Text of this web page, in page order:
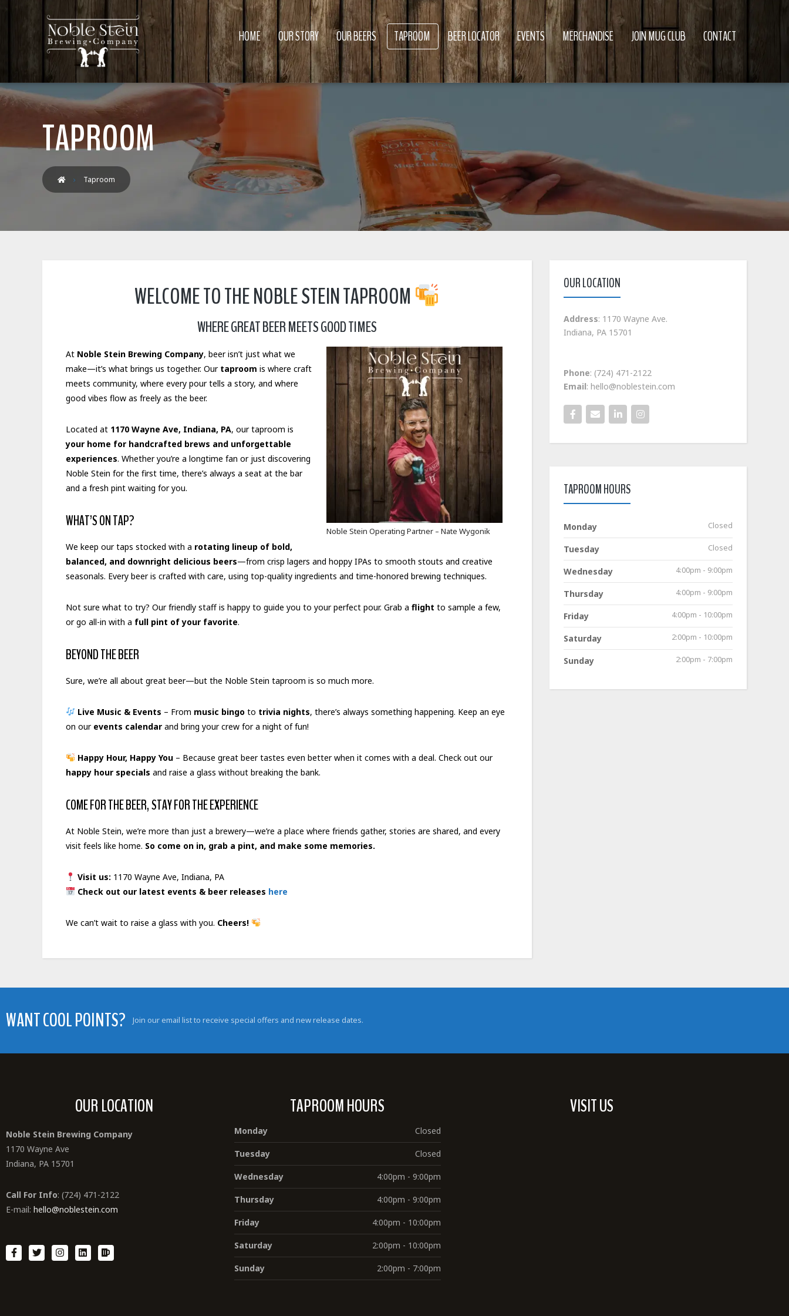
HOME OUR STORY OUR BEERS TAPROOM BEER LOCATOR EVENTS MERCHANDISE JOIN MUG CLUB CONTACT
TAPROOM
Taproom
WELCOME TO THE NOBLE STEIN TAPROOM
WHERE GREAT BEER MEETS GOOD TIMES
Noble Stein Operating Partner – Nate Wygonik
At Noble Stein Brewing Company, beer isn’t just what we
make—it’s what brings us together. Our taproom is where craft
meets community, where every pour tells a story, and where
good vibes flow as freely as the beer.
Located at 1170 Wayne Ave, Indiana, PA, our taproom is
your home for handcrafted brews and unforgettable
experiences. Whether you’re a longtime fan or just discovering
Noble Stein for the first time, there’s always a seat at the bar
and a fresh pint waiting for you.
WHAT’S ON TAP?
We keep our taps stocked with a rotating lineup of bold,
balanced, and downright delicious beers—from crisp lagers and hoppy IPAs to smooth stouts and creative
seasonals. Every beer is crafted with care, using top-quality ingredients and time-honored brewing techniques.
Not sure what to try? Our friendly staff is happy to guide you to your perfect pour. Grab a flight to sample a few,
or go all-in with a full pint of your favorite.
BEYOND THE BEER
Sure, we’re all about great beer—but the Noble Stein taproom is so much more.
Live Music & Events – From music bingoto trivia nights, there’s always something happening. Keep an eye
on our events calendar and bring your crew for a night of fun!
Happy Hour, Happy You– Because great beer tastes even better when it comes with a deal. Check out our
happy hour specials and raise a glass without breaking the bank.
COME FOR THE BEER, STAY FOR THE EXPERIENCE
At Noble Stein, we’re more than just a brewery—we’re a place where friends gather, stories are shared, and every
visit feels like home. So come on in, grab a pint, and make some memories.
Visit us: 1170 Wayne Ave, Indiana, PA
Check out our latest events & beer releases here
We can’t wait to raise a glass with you. Cheers!
OUR LOCATION
Address: 1170 Wayne Ave.
Indiana, PA 15701
Phone: (724) 471-2122
Email: hello@noblestein.com
TAPROOM HOURS
Monday Closed
Tuesday Closed
Wednesday 4:00pm - 9:00pm
Thursday 4:00pm - 9:00pm
Friday 4:00pm - 10:00pm
Saturday 2:00pm - 10:00pm
Sunday 2:00pm - 7:00pm
WANT COOL POINTS? Join our email list to receive special offers and new release dates.
OUR LOCATION
Noble Stein Brewing Company
1170 Wayne Ave
Indiana, PA 15701
Call For Info: (724) 471-2122
E-mail: hello@noblestein.com
TAPROOM HOURS
Monday Closed
Tuesday Closed
Wednesday 4:00pm - 9:00pm
Thursday 4:00pm - 9:00pm
Friday 4:00pm - 10:00pm
Saturday 2:00pm - 10:00pm
Sunday 2:00pm - 7:00pm
VISIT US